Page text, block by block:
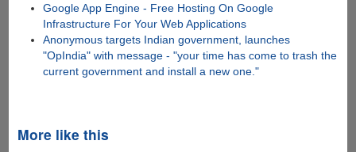
Google App Engine - Free Hosting On Google
Infrastructure For Your Web Applications
Anonymous targets Indian government, launches
"OpIndia" with message - "your time has come to trash the
current government and install a new one."
More like this